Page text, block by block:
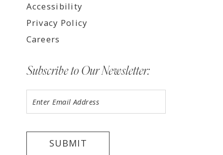
Accessibility
Privacy Policy
Careers
Subscribe to Our Newsletter:
SUBMIT